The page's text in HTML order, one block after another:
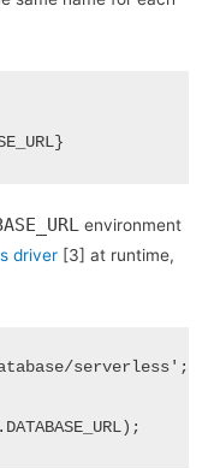
environment
driver [3] at runtime,
serverless' ;
DATABASE_URL);